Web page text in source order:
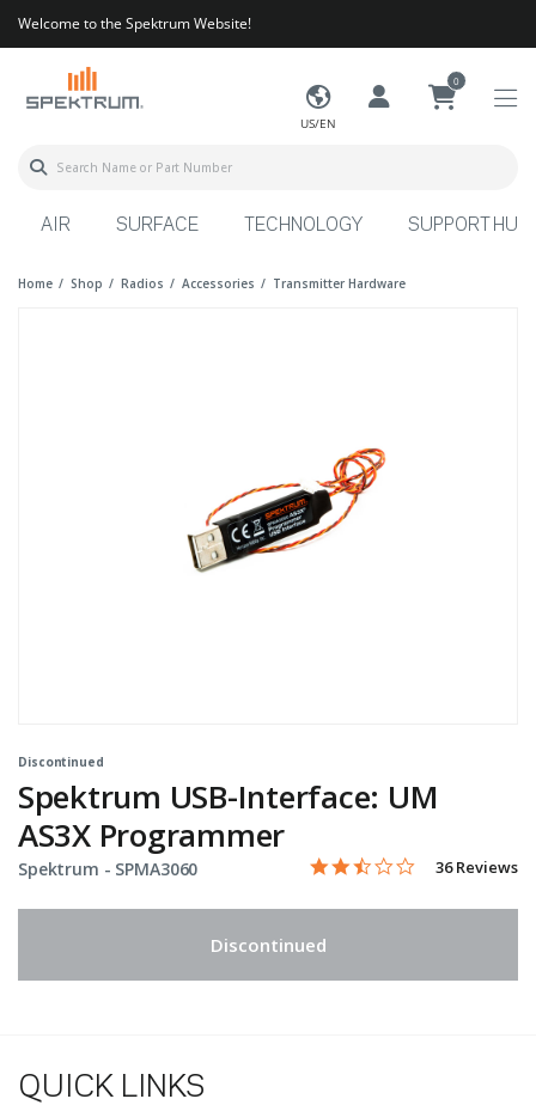
Welcome to the Spektrum Website!
US/EN
0
AIR SURFACE TECHNOLOGY SUPPORT HUB
Home Shop Radios Accessories Transmitter Hardware
Discontinued
Spektrum USB-Interface: UM
AS3X Programmer
Spektrum - Item No.
SPMA3060 5 out of 5 Customer Rating
2.6 star rating
36 Reviews
Discontinued
QUICK LINKS